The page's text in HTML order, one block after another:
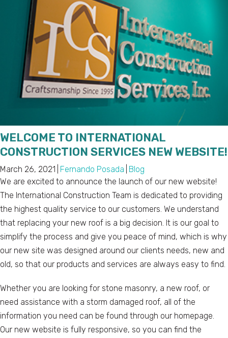
WELCOME TO INTERNATIONAL
CONSTRUCTION SERVICES NEW WEBSITE!
March 26, 2021 Fernando Posada
Blog
We are excited to announce the launch of our new website!
The International Construction Team is dedicated to providing
the highest quality service to our customers. We understand
that replacing your new roof is a big decision. It is our goal to
simplify the process and give you peace of mind, which is why
our new site was designed around our clients needs, new and
old, so that our products and services are always easy to find.
Whether you are looking for stone masonry, a new roof, or
need assistance with a storm damaged roof, all of the
information you need can be found through our homepage.
Our new website is fully responsive, so you can find the